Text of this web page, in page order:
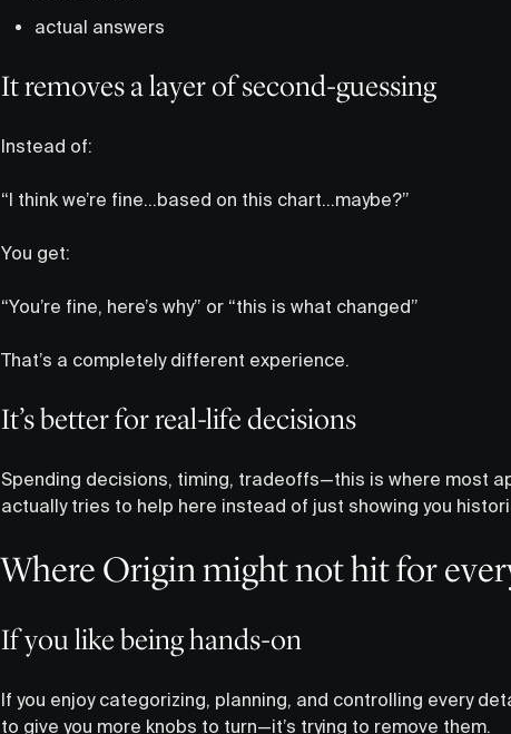
actual answers
It removes a layer of second-guessing
Instead of:
“I think we’re fine…based on this chart…maybe?”
You get:
“You’re fine, here’s why” or “this is what changed”
That’s a completely different experience.
It’s better for real-life decisions
Spending decisions, timing, tradeoffs—this is where most
actually tries to help here instead of just showing you
Where Origin might not hit for
If you like being hands-on
If you enjoy categorizing, planning, and controlling every
to give you more knobs to turn—it’s trying to remove them.